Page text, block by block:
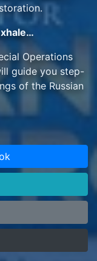
Operations
guide you step-
of the Russian